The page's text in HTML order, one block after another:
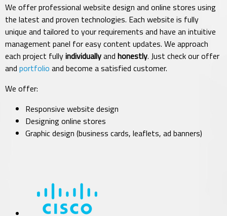
We offer professional website design and online stores using
the latest and proven technologies. Each website is fully
unique and tailored to your requirements and have an intuitive
management panel for easy content updates. We approach
each project fullyindividuallyand honestly. Just check our offer
and portfolio and become a satisfied customer.
We offer:
Responsive website design
Designing online stores
Graphic design (business cards, leaflets, ad banners)